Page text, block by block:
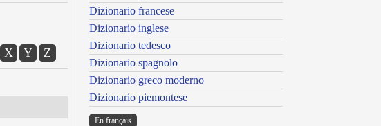
X Y Z
Dizionario francese
Dizionario inglese
Dizionario tedesco
Dizionario spagnolo
Dizionario greco moderno
Dizionario piemontese
En français